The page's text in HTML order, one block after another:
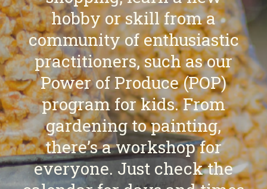
hobby or skill from a
community of enthusiastic
practitioners, such as our
Power of Produce (POP)
program for kids. From
gardening to painting,
there’s a workshop for
everyone. Just check the